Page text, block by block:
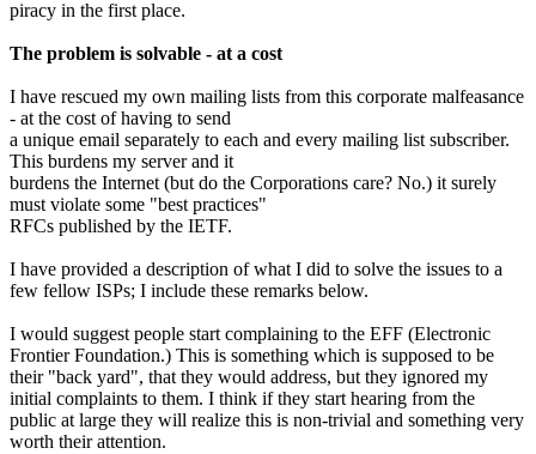
piracy in the first place.
The problem is solvable - at a cost
I have rescued my own mailing lists from this corporate malfeasance
- at the cost of having to send
a unique email separately to each and every mailing list subscriber.
This burdens my server and it
burdens the Internet (but do the Corporations care? No.) it surely
must violate some "best practices"
RFCs published by the IETF.
I have provided a description of what I did to solve the issues to a
few fellow ISPs; I include these remarks below.
I would suggest people start complaining to the EFF (Electronic
Frontier Foundation.) This is something which is supposed to be
their "back yard", that they would address, but they ignored my
initial complaints to them. I think if they start hearing from the
public at large they will realize this is non-trivial and something very
worth their attention.